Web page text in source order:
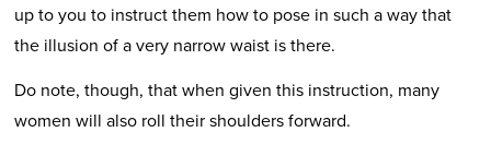
up to you to instruct them how to pose in such a way that
the illusion of a very narrow waist is there.
Do note, though, that when given this instruction, many
women will also roll their shoulders forward.